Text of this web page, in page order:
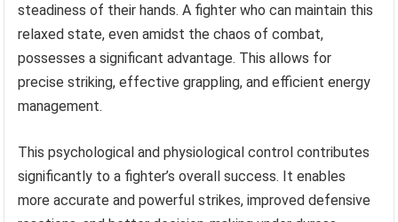
steadiness of their hands. A fighter who can maintain this
relaxed state, even amidst the chaos of combat,
possesses a significant advantage. This allows for
precise striking, effective grappling, and efficient energy
management.
This psychological and physiological control contributes
significantly to a fighter’s overall success. It enables
more accurate and powerful strikes, improved defensive